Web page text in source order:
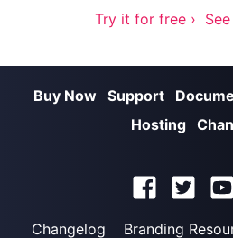
Try it for free ›
Buy Now Support
Hosting
Changelog Branding